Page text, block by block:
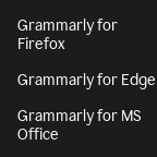
Grammarly for
Firefox
Grammarly for Edge
Grammarly for MS
Office